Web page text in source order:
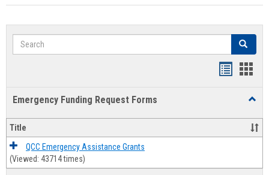
Search Search
Emergency Funding Request Forms
Title
QCC Emergency Assistance Grants
(Viewed: 43714 times)